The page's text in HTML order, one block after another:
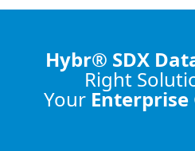
Hybr® SDX
Right
Your Enterprise